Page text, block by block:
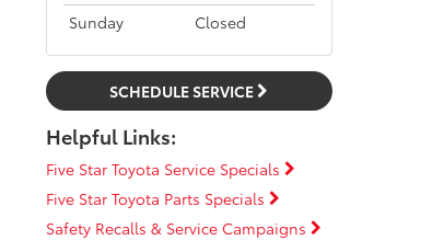
Sunday
Closed
SCHEDULE SERVICE
Helpful Links:
Five Star Toyota Service Specials
Five Star Toyota Parts Specials
Safety Recalls & Service Campaigns